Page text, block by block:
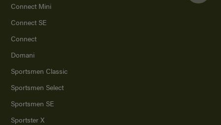
Connect Mini
Connect SE
Connect
Domani
Sportsmen Classic
Sportsmen Select
Sportsmen SE
Sportster X